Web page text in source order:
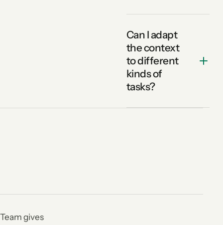
Can I adapt
the context
to different
kinds of
tasks?
Team gives